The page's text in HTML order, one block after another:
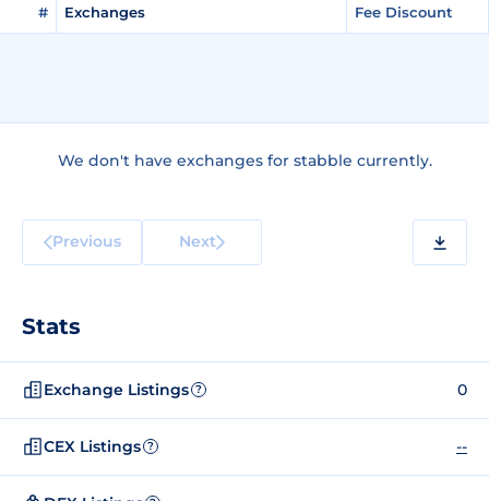
# Exchanges Fee Discount
We don't have exchanges for stabble currently.
Previous Next
Stats
Exchange Listings ? 0
CEX Listings ? --